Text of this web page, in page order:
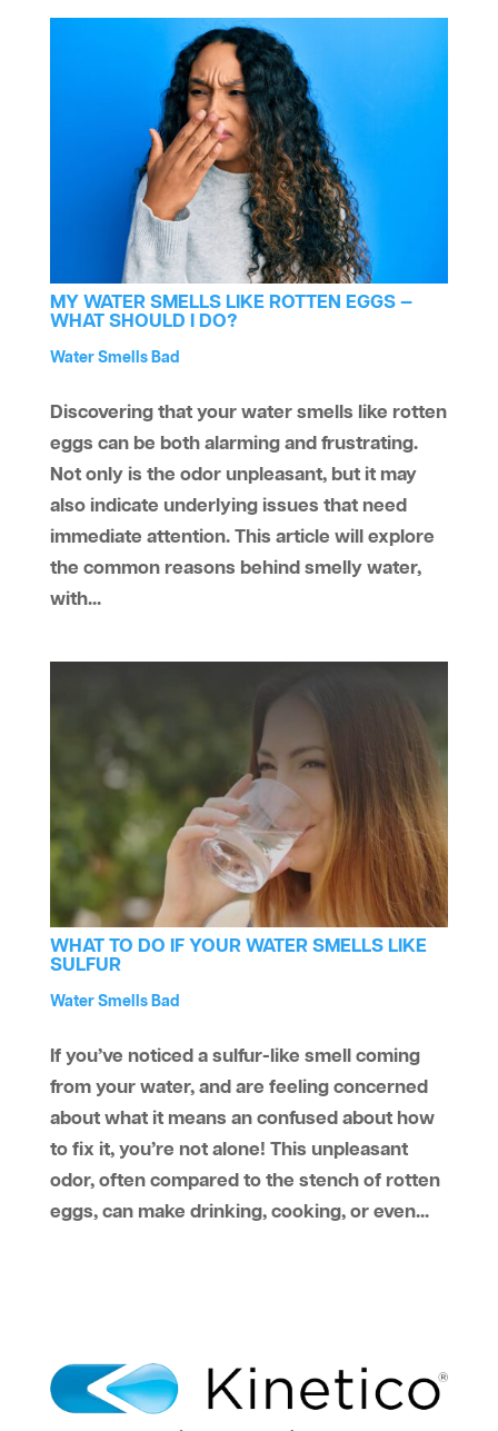
MY WATER SMELLS LIKE ROTTEN EGGS —
WHAT SHOULD I DO?
byaaawatersystem
Water Treatment
Water Smells Bad
Discovering that your water smells like rotten
eggs can be both alarming and frustrating.
Not only is the odor unpleasant, but it may
also indicate underlying issues that need
immediate attention. This article will explore
the common reasons behind smelly water,
with...
WHAT TO DO IF YOUR WATER SMELLS LIKE
SULFUR
byaaawatersystem
Water Treatment
Water Smells Bad
If you’ve noticed a sulfur-like smell coming
from your water, and are feeling concerned
about what it means an confused about how
to fix it, you’re not alone! This unpleasant
odor, often compared to the stench of rotten
eggs, can make drinking, cooking, or even...